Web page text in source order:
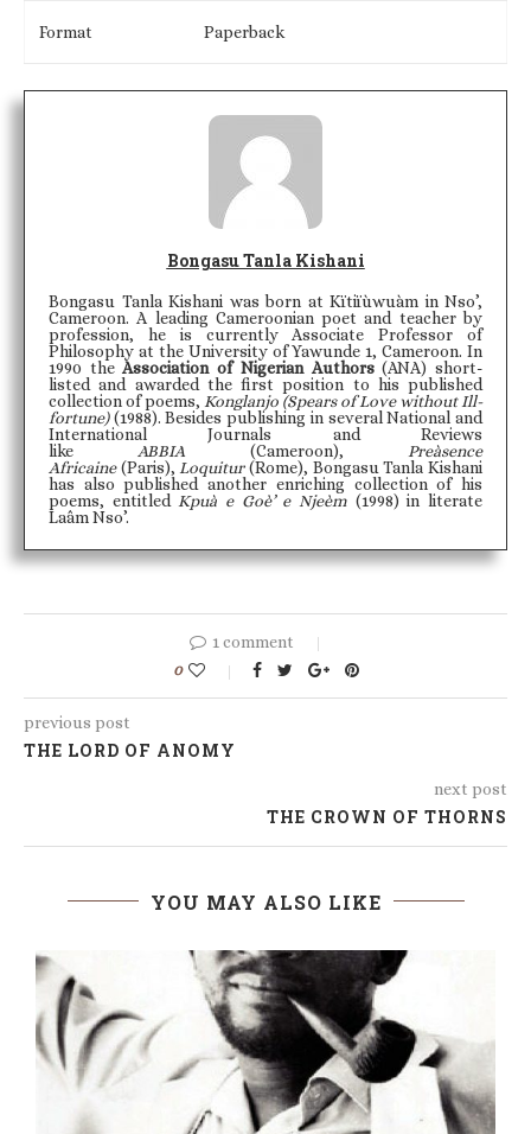
Format Paperback
Bongasu Tanla Kishani
Bongasu Tanla Kishani was born at Kïtiïùwuàm in Nso’,
Cameroon. A leading Cameroonian poet and teacher by
profession, he is currently Associate Professor of
Philosophy at the University of Yawunde 1, Cameroon. In
1990 theAssociation of Nigerian Authors(ANA) short-
listed and awarded the first position to his published
collection of poems, Konglanjo (Spears of Love without Ill-
fortune)(1988). Besides publishing in several National and
International Journals and Reviews
like ABBIA (Cameroon),
Preàsence
Africaine(Paris), Loquitur(Rome), Bongasu Tanla Kishani
has also published another enriching collection of his
poems, entitled
Kpuà e Goè’ e Njeèm (1998) in literate
Laâm Nso’.
1 comment
0
previous post
THE LORD OF ANOMY
next post
THE CROWN OF THORNS
YOU MAY ALSO LIKE